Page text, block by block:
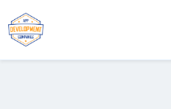
E-COMMERCE
MOBILE APP DEVELOPMENT
ARTIFICIAL INTELLIGENCE